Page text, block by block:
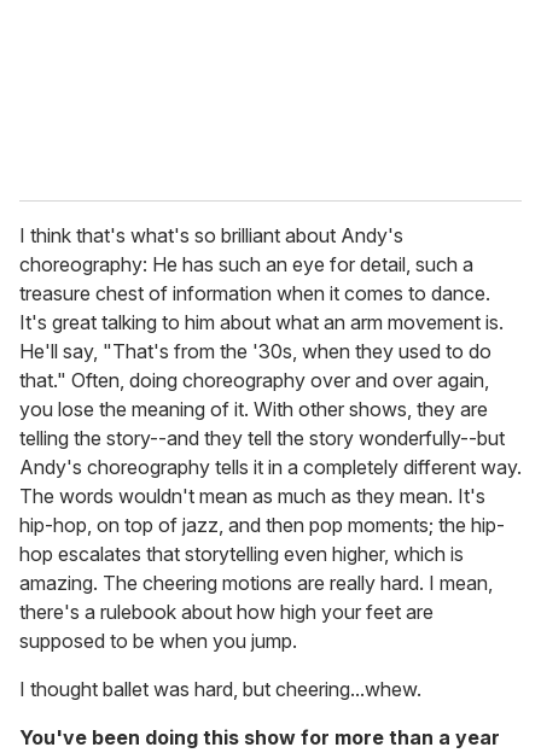
I think that's what's so brilliant about Andy's
choreography: He has such an eye for detail, such a
treasure chest of information when it comes to dance.
It's great talking to him about what an arm movement is.
He'll say, "That's from the '30s, when they used to do
that." Often, doing choreography over and over again,
you lose the meaning of it. With other shows, they are
telling the story--and they tell the story wonderfully--but
Andy's choreography tells it in a completely different way.
The words wouldn't mean as much as they mean. It's
hip-hop, on top of jazz, and then pop moments; the hip-
hop escalates that storytelling even higher, which is
amazing. The cheering motions are really hard. I mean,
there's a rulebook about how high your feet are
supposed to be when you jump.
I thought ballet was hard, but cheering...whew.
You've been doing this show for more than a year